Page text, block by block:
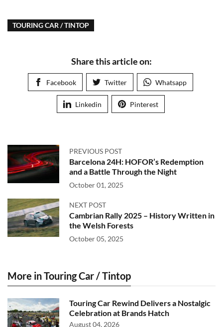
TOURING CAR / TINTOP
Share this article on:
Facebook Twitter Whatsapp
Linkedin Pinterest
PREVIOUS POST
Barcelona 24H: HOFOR’s Redemption
and a Battle Through the Night
October 01, 2025
NEXT POST
Cambrian Rally 2025 – History Written in
the Welsh Forests
October 05, 2025
More in Touring Car / Tintop
Touring Car Rewind Delivers a Nostalgic
Celebration at Brands Hatch
August 04, 2026